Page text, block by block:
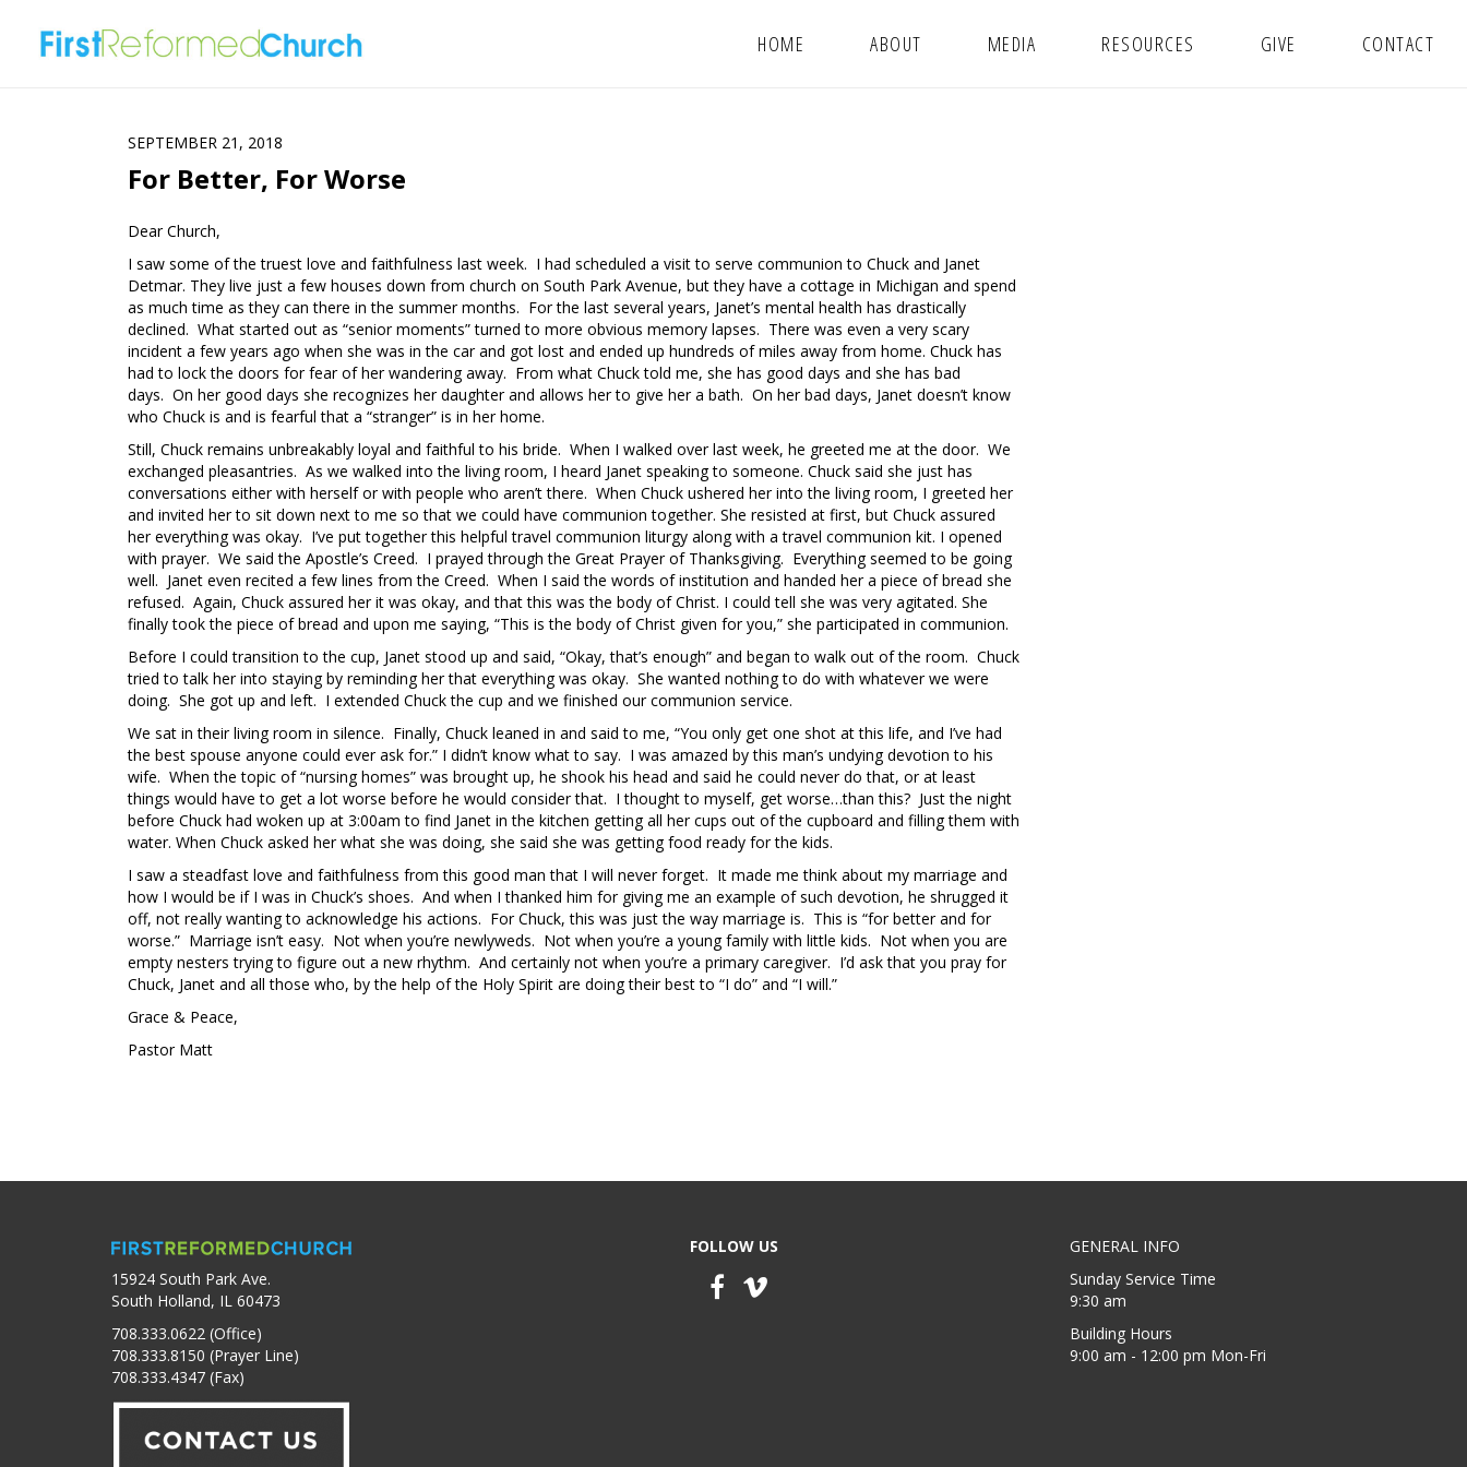
HOME ABOUT MEDIA RESOURCES GIVE CONTACT
SEPTEMBER 21, 2018
For Better, For Worse
Dear Church,
I saw some of the truest love and faithfulness last week. I had scheduled a visit to serve communion to Chuck and Janet
Detmar. They live just a few houses down from church on South Park Avenue, but they have a cottage in Michigan and spend
as much time as they can there in the summer months. For the last several years, Janet’s mental health has drastically
declined. What started out as “senior moments” turned to more obvious memory lapses. There was even a very scary
incident a few years ago when she was in the car and got lost and ended up hundreds of miles away from home. Chuck has
had to lock the doors for fear of her wandering away. From what Chuck told me, she has good days and she has bad
days. On her good days she recognizes her daughter and allows her to give her a bath. On her bad days, Janet doesn’t know
who Chuck is and is fearful that a “stranger” is in her home.
Still, Chuck remains unbreakably loyal and faithful to his bride. When I walked over last week, he greeted me at the door. We
exchanged pleasantries. As we walked into the living room, I heard Janet speaking to someone. Chuck said she just has
conversations either with herself or with people who aren’t there. When Chuck ushered her into the living room, I greeted her
and invited her to sit down next to me so that we could have communion together. She resisted at first, but Chuck assured
her everything was okay. I’ve put together this helpful travel communion liturgy along with a travel communion kit. I opened
with prayer. We said the Apostle’s Creed. I prayed through the Great Prayer of Thanksgiving. Everything seemed to be going
well. Janet even recited a few lines from the Creed. When I said the words of institution and handed her a piece of bread she
refused. Again, Chuck assured her it was okay, and that this was the body of Christ. I could tell she was very agitated. She
finally took the piece of bread and upon me saying, “This is the body of Christ given for you,” she participated in communion.
Before I could transition to the cup, Janet stood up and said, “Okay, that’s enough” and began to walk out of the room. Chuck
tried to talk her into staying by reminding her that everything was okay. She wanted nothing to do with whatever we were
doing. She got up and left. I extended Chuck the cup and we finished our communion service.
We sat in their living room in silence. Finally, Chuck leaned in and said to me, “You only get one shot at this life, and I’ve had
the best spouse anyone could ever ask for.” I didn’t know what to say. I was amazed by this man’s undying devotion to his
wife. When the topic of “nursing homes” was brought up, he shook his head and said he could never do that, or at least
things would have to get a lot worse before he would consider that. I thought to myself, get worse…than this? Just the night
before Chuck had woken up at 3:00am to find Janet in the kitchen getting all her cups out of the cupboard and filling them with
water. When Chuck asked her what she was doing, she said she was getting food ready for the kids.
I saw a steadfast love and faithfulness from this good man that I will never forget. It made me think about my marriage and
how I would be if I was in Chuck’s shoes. And when I thanked him for giving me an example of such devotion, he shrugged it
off, not really wanting to acknowledge his actions. For Chuck, this was just the way marriage is. This is “for better and for
worse.” Marriage isn’t easy. Not when you’re newlyweds. Not when you’re a young family with little kids. Not when you are
empty nesters trying to figure out a new rhythm. And certainly not when you’re a primary caregiver. I’d ask that you pray for
Chuck, Janet and all those who, by the help of the Holy Spirit are doing their best to “I do” and “I will.”
Grace & Peace,
Pastor Matt
15924 South Park Ave.
South Holland, IL 60473
708.333.0622 (Office)
708.333.8150 (Prayer Line)
708.333.4347 (Fax)
FOLLOW US
GENERAL INFO
Sunday Service Time
9:30 am
Building Hours
9:00 am - 12:00 pm Mon-Fri